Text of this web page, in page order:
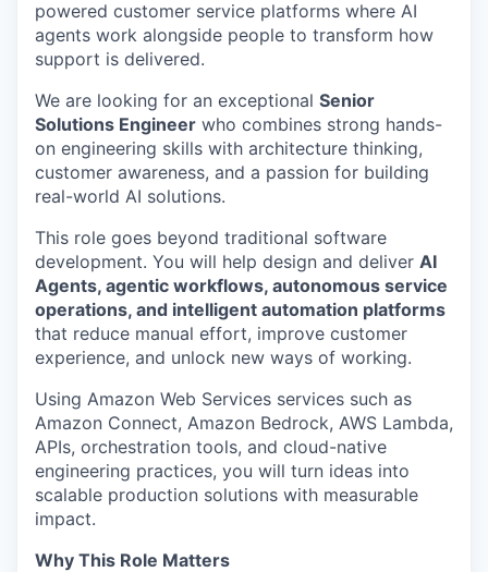
powered customer service platforms where AI
agents work alongside people to transform how
support is delivered.
We are looking for an exceptional Senior
Solutions Engineer who combines strong hands-
on engineering skills with architecture thinking,
customer awareness, and a passion for building
real-world AI solutions.
This role goes beyond traditional software
development. You will help design and deliver AI
Agents, agentic workflows, autonomous service
operations, and intelligent automation platforms
that reduce manual effort, improve customer
experience, and unlock new ways of working.
Using Amazon Web Services services such as
Amazon Connect, Amazon Bedrock, AWS Lambda,
APIs, orchestration tools, and cloud-native
engineering practices, you will turn ideas into
scalable production solutions with measurable
impact.
Why This Role Matters